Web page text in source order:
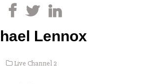
Lennox
Live Channel 2